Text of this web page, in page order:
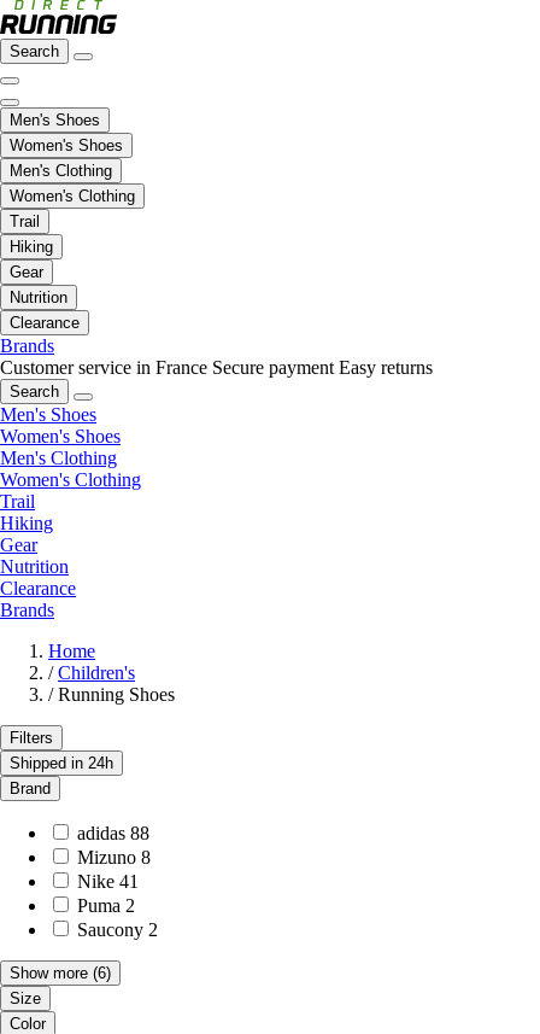
Search
Men's Shoes
Women's Shoes
Men's Clothing
Women's Clothing
Trail
Hiking
Gear
Nutrition
Clearance
Brands
Customer service in France Secure payment Easy returns
Search
Men's Shoes
Women's Shoes
Men's Clothing
Women's Clothing
Trail
Hiking
Gear
Nutrition
Clearance
Brands
Home
/ Children's
/ Running Shoes
Filters
Shipped in 24h
Brand
adidas 88
Mizuno 8
Nike 41
Puma 2
Saucony 2
Show more (6)
Size
Color